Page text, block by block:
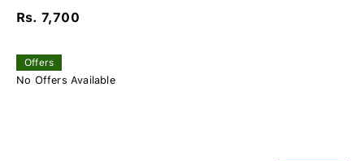
Rs. 7,700
Offers
No Offers Available